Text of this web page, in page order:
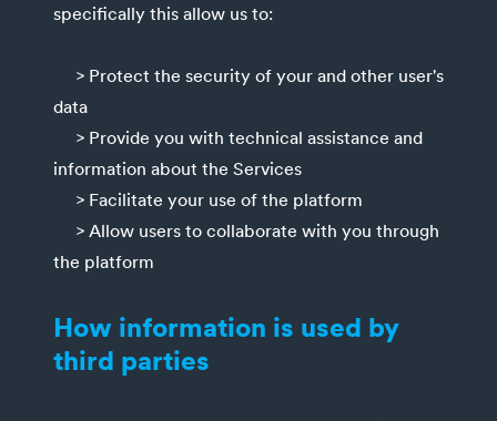
specifically this allow us to:
> Protect the security of your and other user's
data
> Provide you with technical assistance and
information about the Services
> Facilitate your use of the platform
> Allow users to collaborate with you through
the platform
How information is used by
third parties